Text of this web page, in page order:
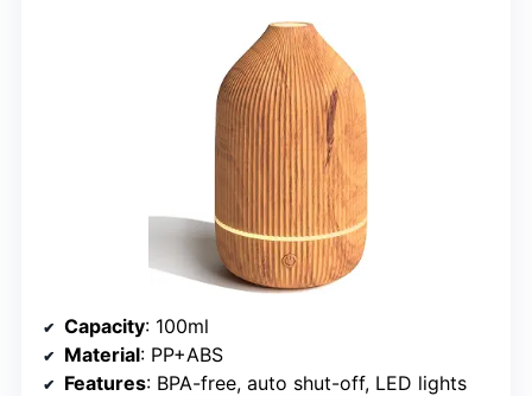
Capacity: 100ml
Material: PP+ABS
Features: BPA-free, auto shut-off, LED lights